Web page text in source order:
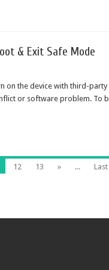
& Exit Safe Mode
on the device with third-
or software problem. To
12 13 » ... Last